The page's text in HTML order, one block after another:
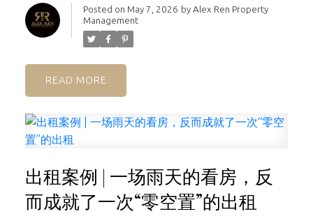
Posted on May 7, 2026 by Alex Ren Property
Management
READ
出租案例 | 一场雨天的看房，反
而成就了一次“零空置”的出租